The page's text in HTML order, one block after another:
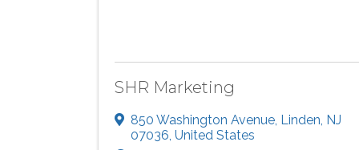
SHR Marketing
850 Washington Avenue, Linden, NJ
07036, United States